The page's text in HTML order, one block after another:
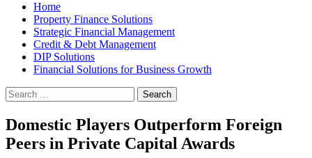
Home
Property Finance Solutions
Strategic Financial Management
Credit & Debt Management
DIP Solutions
Financial Solutions for Business Growth
Search
for:
Domestic Players Outperform Foreign
Peers in Private Capital Awards